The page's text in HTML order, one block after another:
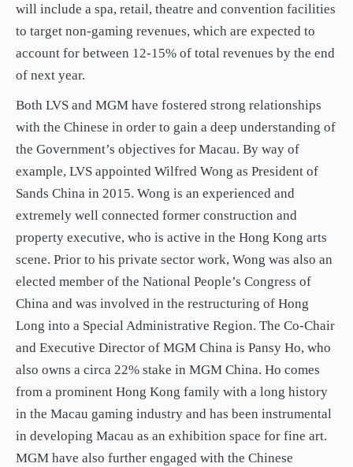
will include a spa, retail, theatre and convention facilities
to target non-gaming revenues, which are expected to
account for between 12-15% of total revenues by the end
of next year.
Both LVS and MGM have fostered strong relationships
with the Chinese in order to gain a deep understanding of
the Government’s objectives for Macau. By way of
example, LVS appointed Wilfred Wong as President of
Sands China in 2015. Wong is an experienced and
extremely well connected former construction and
property executive, who is active in the Hong Kong arts
scene. Prior to his private sector work, Wong was also an
elected member of the National People’s Congress of
China and was involved in the restructuring of Hong
Long into a Special Administrative Region. The Co-Chair
and Executive Director of MGM China is Pansy Ho, who
also owns a circa 22% stake in MGM China. Ho comes
from a prominent Hong Kong family with a long history
in the Macau gaming industry and has been instrumental
in developing Macau as an exhibition space for fine art.
MGM have also further engaged with the Chinese